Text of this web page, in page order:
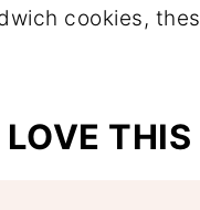
cookies,
THIS